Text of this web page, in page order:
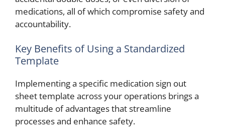
medications, all of which compromise safety and
accountability.
Key Benefits of Using a Standardized
Template
Implementing a specific medication sign out
sheet template across your operations brings a
multitude of advantages that streamline
processes and enhance safety.